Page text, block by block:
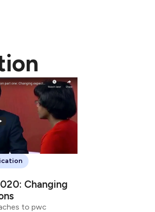
Changing
to pwc